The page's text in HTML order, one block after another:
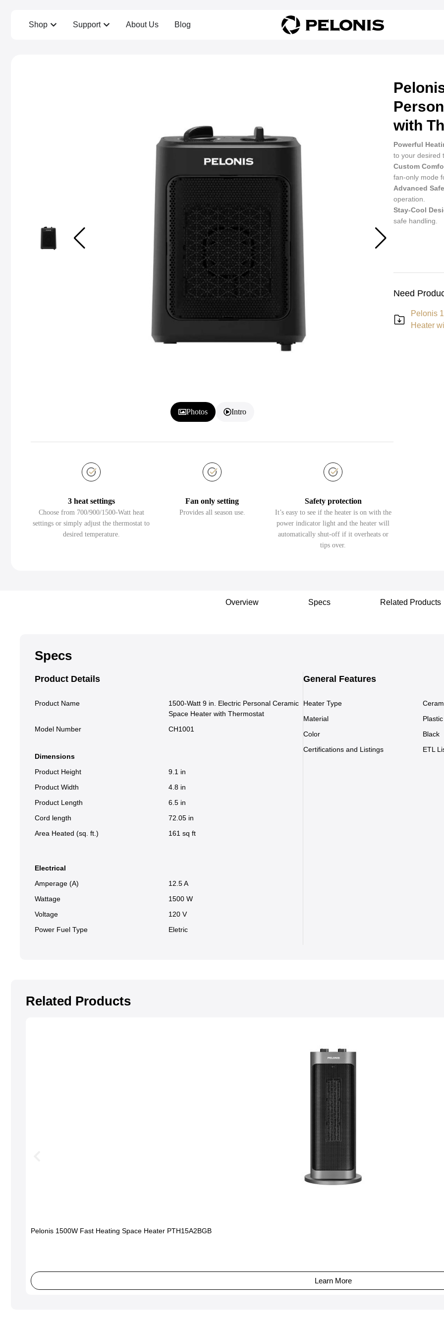
Shop Support About Us Blog
Photos Intro
3 heat settings
Choose from 700/900/1500-Watt heat
settings or simply adjust the thermostat to
desired temperature.
Fan only setting
Provides all season use.
Safety protection
It’s easy to see if the heater is on with the
power indicator light and the heater will
automatically shut-off if it overheats or
tips over.
with
Powerful
to your desired
Custom
fan-only mode
Advanced
operation.
Stay-Cool
safe handling.
Need
Pelonis
Heater
Overview Specs Related Products
Specs
Product Details
Product Name
1500-Watt 9 in. Electric Personal Ceramic
Space Heater with Thermostat
Model Number
CH1001
Dimensions
Product Height
9.1 in
Product Width
4.8 in
Product Length
6.5 in
Cord length
72.05 in
Area Heated (sq. ft.)
161 sq ft
Electrical
Amperage (A)
12.5 A
Wattage
1500 W
Voltage
120 V
Power Fuel Type
Eletric
General Features
Heater Type
Material
Plastic
Color
Black
Certifications and Listings
ETL
Related Products
Pelonis 1500W Fast Heating Space Heater PTH15A2BGB
Learn More